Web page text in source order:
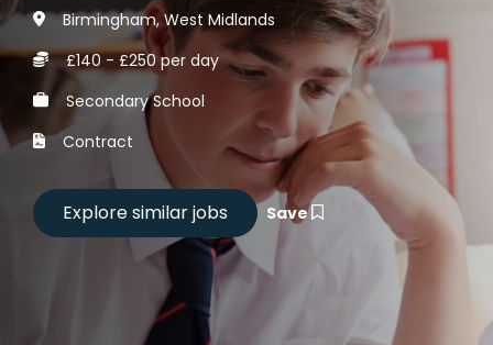
Birmingham, West Midlands
£140 - £250 per day
Secondary School
Contract
Save